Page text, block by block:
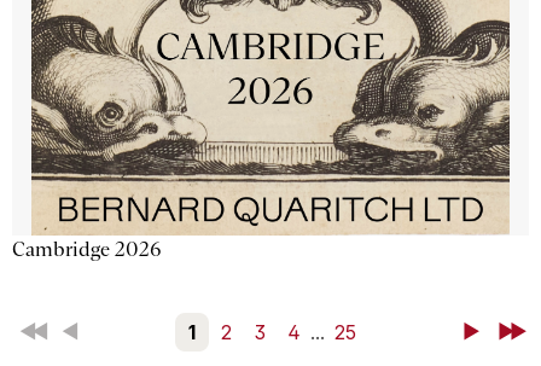
Cambridge 2026
First Back 1 2 3 4 ... 25 NextLast